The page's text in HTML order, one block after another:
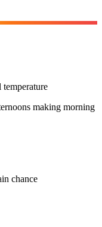
temperature
making morning
chance